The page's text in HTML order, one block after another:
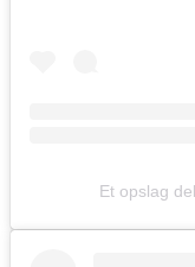
Et opslag